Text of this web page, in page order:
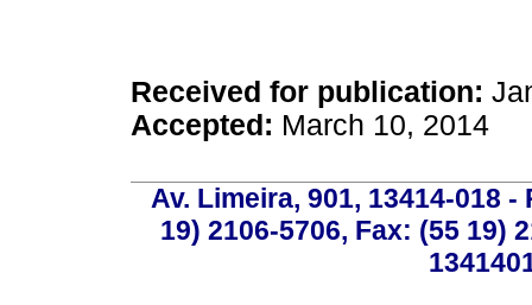
Received for publication:
Accepted: March 10, 2014
Av. Limeira, 901, 13414-018
19) 2106-5706, Fax: (55 19)